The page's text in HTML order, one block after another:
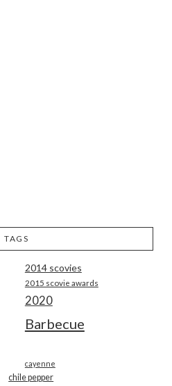
TAGS
2014 scovies
2015 scovie awards
2020
Barbecue
cayenne
chile pepper